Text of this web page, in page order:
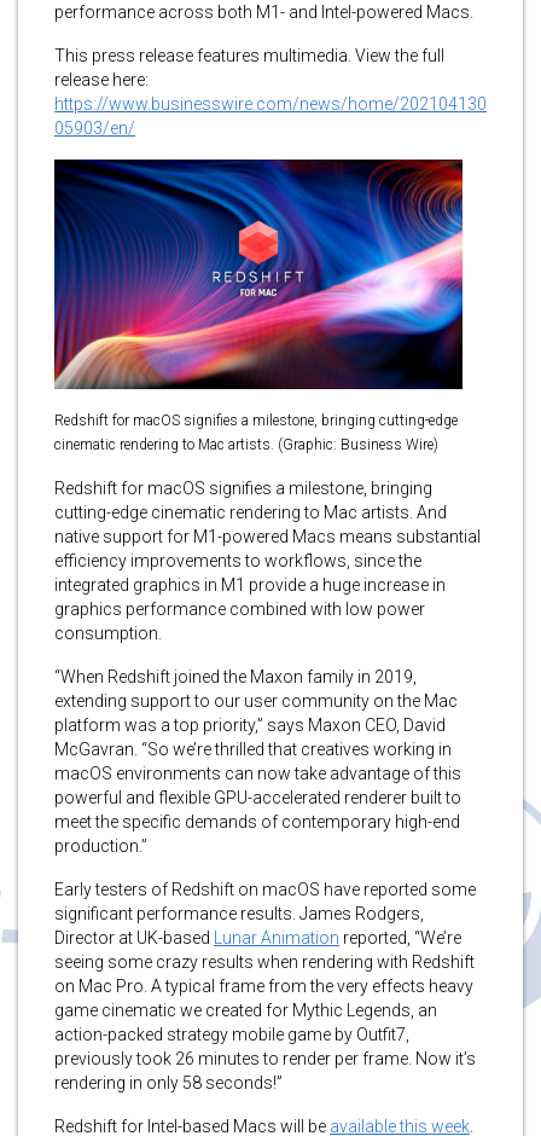
performance across both M1- and Intel-powered Macs.
This press release features multimedia. View the full
release here:
https://www.businesswire.com/news/home/202104130
05903/en/
Redshift for macOS signifies a milestone, bringing cutting-edge
cinematic rendering to Mac artists. (Graphic: Business Wire)
Redshift for macOS signifies a milestone, bringing
cutting-edge cinematic rendering to Mac artists. And
native support for M1-powered Macs means substantial
efficiency improvements to workflows, since the
integrated graphics in M1 provide a huge increase in
graphics performance combined with low power
consumption.
“When Redshift joined the Maxon family in 2019,
extending support to our user community on the Mac
platform was a top priority,” says Maxon CEO, David
McGavran. “So we’re thrilled that creatives working in
macOS environments can now take advantage of this
powerful and flexible GPU-accelerated renderer built to
meet the specific demands of contemporary high-end
production.”
Early testers of Redshift on macOS have reported some
significant performance results. James Rodgers,
Director at UK-based
Lunar Animation reported, “We’re
seeing some crazy results when rendering with Redshift
on Mac Pro. A typical frame from the very effects heavy
game cinematic we created for Mythic Legends, an
action-packed strategy mobile game by Outfit7,
previously took 26 minutes to render per frame. Now it’s
rendering in only 58 seconds!”
Redshift for Intel-based Macs will be available this week